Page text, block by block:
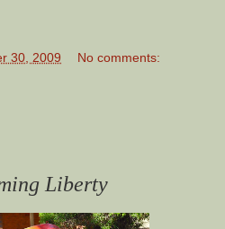
30, 2009 No comments:
Liberty